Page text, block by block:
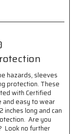
hazards, sleeves
protection. These
with Certified
and easy to wear
long and can
Are you
Look no further